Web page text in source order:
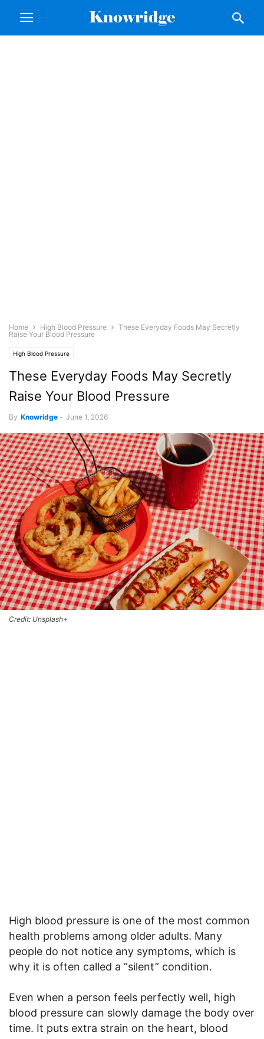
Home High Blood Pressure
These Everyday Foods May Secretly
Raise Your Blood Pressure
High Blood Pressure
These Everyday Foods May Secretly
Raise Your Blood Pressure
By Knowridge - June 1, 2026
Credit: Unsplash+
High blood pressure is one of the most common
health problems among older adults. Many
people do not notice any symptoms, which is
why it is often called a “silent” condition.
Even when a person feels perfectly well, high
blood pressure can slowly damage the body over
time. It puts extra strain on the heart, blood